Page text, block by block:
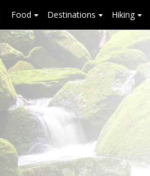
Food Destinations Hiking